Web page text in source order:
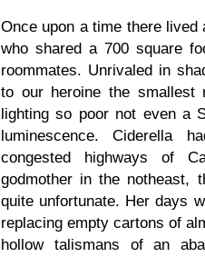
Once upon a time there lived
who shared a 700 square
roommates. Unrivaled in
to our heroine the
lighting so poor not even a
luminescence. Ciderella
congested highways of
godmother in the notheast,
quite unfortunate. Her days
replacing empty cartons of
hollow talismans of an